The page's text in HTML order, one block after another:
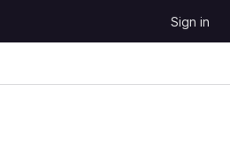
Sign in